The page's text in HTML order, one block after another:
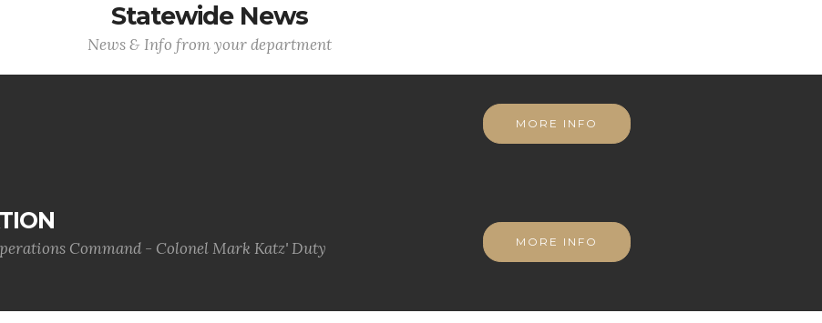
Statewide News
News & Info from your department
MORE INFO
Command - Colonel Mark Katz' Duty
MORE INFO